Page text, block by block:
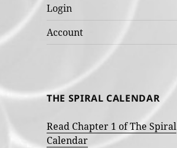
Login
Account
THE SPIRAL CALENDAR
Read Chapter 1 of The Spiral
Calendar